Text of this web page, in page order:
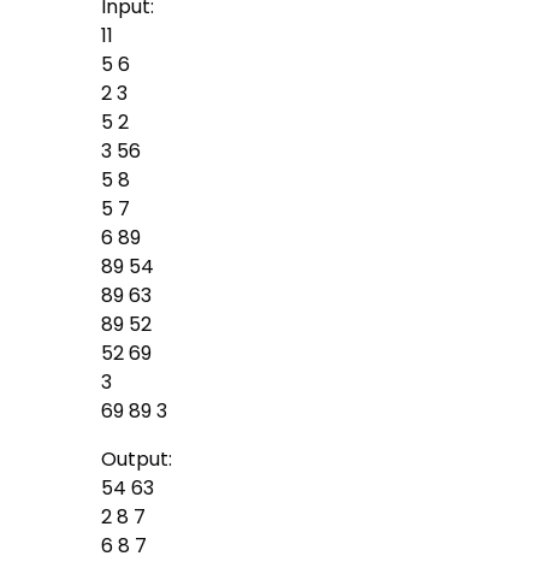
Input:
11
5 6
2 3
5 2
3 56
5 8
5 7
6 89
89 54
89 63
89 52
52 69
3
69 89 3
Output:
54 63
2 8 7
6 8 7